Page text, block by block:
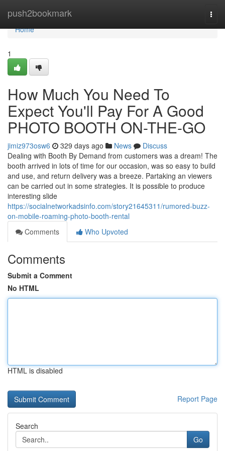
push2bookmark
Home
Home
1
How Much You Need To
Expect You'll Pay For A Good
PHOTO BOOTH ON-THE-GO
jimiz973osw6 329 days ago News
Discuss
Dealing with Booth By Demand from customers was a dream! The
booth arrived in lots of time for our occasion, was so easy to build
and use, and return delivery was a breeze. Partaking an viewers
can be carried out in some strategies. It is possible to produce
interesting slide
https://socialnetworkadsinfo.com/story21645311/rumored-buzz-
on-mobile-roaming-photo-booth-rental
Comments
Who Upvoted
Comments
Submit a Comment
No HTML
HTML is disabled
Report Page
Search
Go